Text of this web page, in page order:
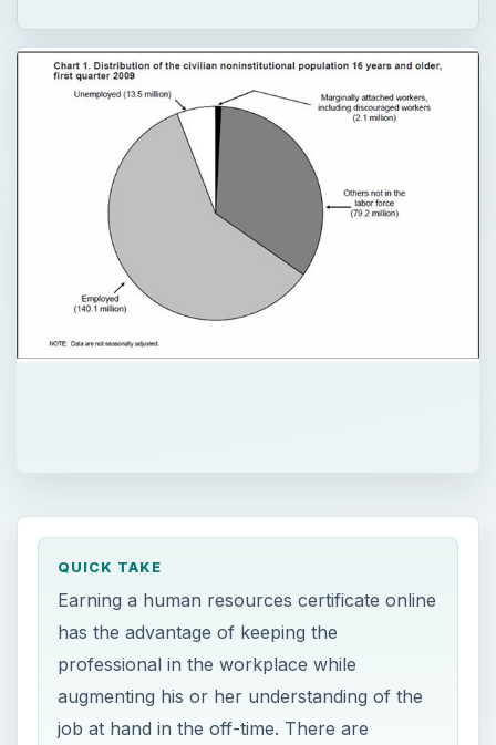
QUICK TAKE
Earning a human resources certificate online
has the advantage of keeping the
professional in the workplace while
augmenting his or her understanding of the
job at hand in the off-time. There are